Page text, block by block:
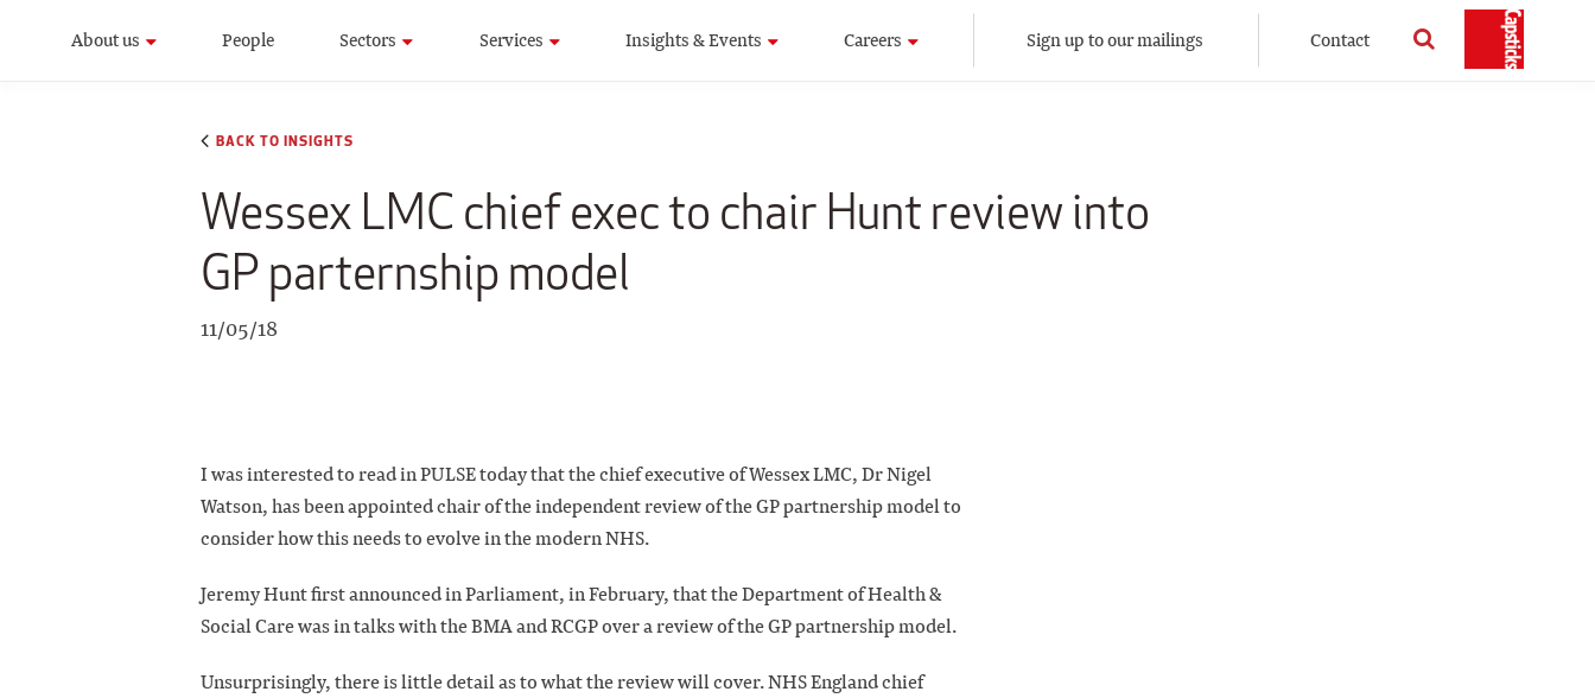
About us People Sectors Services Insights & Events Careers Sign up to our mailings Contact
BACK TO INSIGHTS
Wessex LMC chief exec to chair Hunt review into
GP parternship model
11/05/18
I was interested to read in PULSE today that the chief executive of Wessex LMC, Dr Nigel
Watson, has been appointed chair of the independent review of the GP partnership model to
consider how this needs to evolve in the modern NHS.
Jeremy Hunt first announced in Parliament, in February, that the Department of Health &
Social Care was in talks with the BMA and RCGP over a review of the GP partnership model.
Unsurprisingly, there is little detail as to what the review will cover. NHS England chief